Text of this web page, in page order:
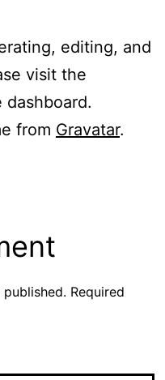
editing, and
visit the
dashboard.
from Gravatar.
Required